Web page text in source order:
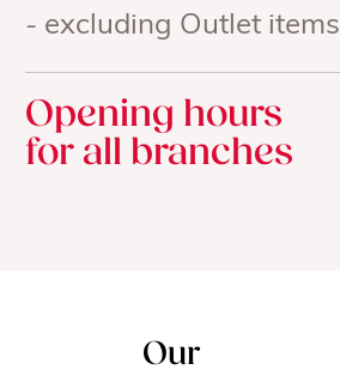
- excluding Outlet items
Opening hours
for all branches
Our